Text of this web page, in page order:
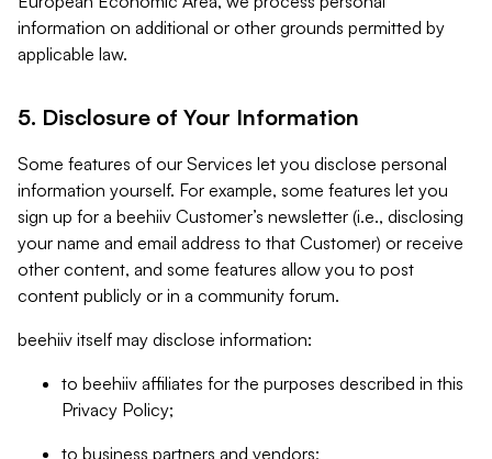
information on additional or other grounds permitted by
applicable law.
5. Disclosure of Your Information
Some features of our Services let you disclose personal
information yourself. For example, some features let you
sign up for a beehiiv Customer’s newsletter (i.e., disclosing
your name and email address to that Customer) or receive
other content, and some features allow you to post
content publicly or in a community forum.
beehiiv itself may disclose information:
to beehiiv affiliates for the purposes described in this
Privacy Policy;
to business partners and vendors;